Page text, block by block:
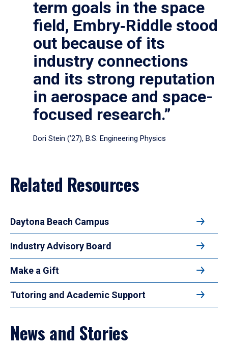
term goals in the space
field, Embry‑Riddle stood
out because of its
industry connections
and its strong reputation
in aerospace and space-
focused research.”
Dori Stein (’27), B.S. Engineering Physics
Related Resources
Daytona Beach Campus
Industry Advisory Board
Make a Gift
Tutoring and Academic Support
News and Stories